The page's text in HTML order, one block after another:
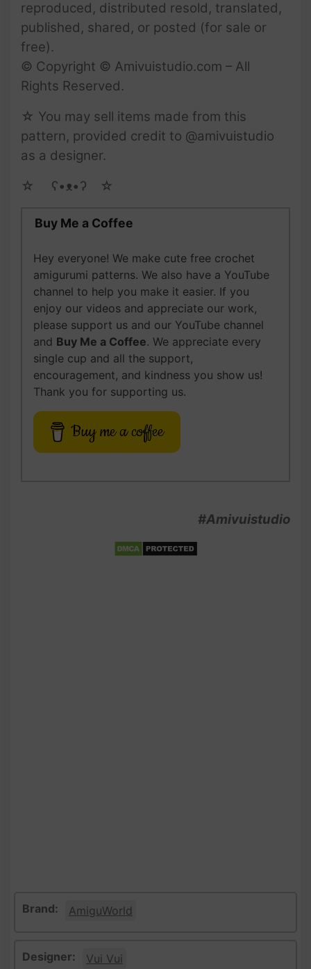
reproduced, distributed resold, translated,
published, shared, or posted (for sale or
free).
© Copyright © Amivuistudio.com – All
Rights Reserved.
☆ You may sell items made from this
pattern, provided credit to @amivuistudio
as a designer.
☆ゝ ʕ•ᴥ•ʔゝ☆
Buy Me a Coffee
Hey everyone! We make cute free crochet
amigurumi patterns. We also have a YouTube
channel to help you make it easier. If you
enjoy our videos and appreciate our work,
please support us and our YouTube channel
and Buy Me a Coffee. We appreciate every
single cup and all the support,
encouragement, and kindness you show us!
Thank you for supporting us.
Buy me a coffee
#Amivuistudio
Brand: AmiguWorld
Designer: Vui Vui